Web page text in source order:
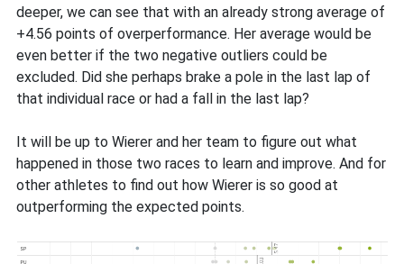
deeper, we can see that with an already strong average of
+4.56 points of overperformance. Her average would be
even better if the two negative outliers could be
excluded. Did she perhaps brake a pole in the last lap of
that individual race or had a fall in the last lap?
It will be up to Wierer and her team to figure out what
happened in those two races to learn and improve. And for
other athletes to find out how Wierer is so good at
outperforming the expected points.